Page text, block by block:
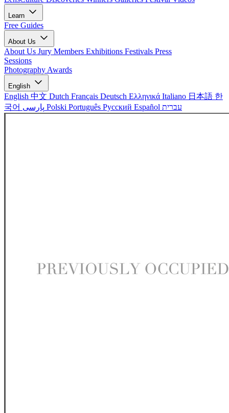
Learn
Free Guides
About Us
About Us Jury Members Exhibitions Festivals Press
Sessions
Photography Awards
English
English 中文 Dutch Français Deutsch Ελληνικά Italiano 日本語 한
국어
Polski Português Русский Español עברית